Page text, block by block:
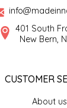
401 South
New Bern,
CUSTOMER
About us
STUDIO